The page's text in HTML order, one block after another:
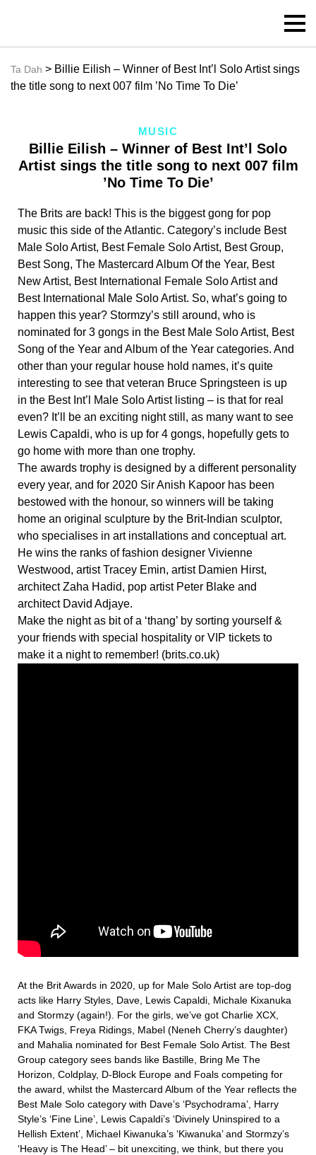
Ta Dah > Billie Eilish – Winner of Best Int’l Solo Artist sings
the title song to next 007 film ’No Time To Die’
MUSIC
Billie Eilish – Winner of Best Int’l Solo
Artist sings the title song to next 007 film
’No Time To Die’
The Brits are back! This is the biggest gong for pop
music this side of the Atlantic. Category’s include Best
Male Solo Artist, Best Female Solo Artist, Best Group,
Best Song, The Mastercard Album Of the Year, Best
New Artist, Best International Female Solo Artist and
Best International Male Solo Artist. So, what’s going to
happen this year? Stormzy’s still around, who is
nominated for 3 gongs in the Best Male Solo Artist, Best
Song of the Year and Album of the Year categories. And
other than your regular house hold names, it’s quite
interesting to see that veteran Bruce Springsteen is up
in the Best Int’l Male Solo Artist listing – is that for real
even? It’ll be an exciting night still, as many want to see
Lewis Capaldi, who is up for 4 gongs, hopefully gets to
go home with more than one trophy.
The awards trophy is designed by a different personality
every year, and for 2020 Sir Anish Kapoor has been
bestowed with the honour, so winners will be taking
home an original sculpture by the Brit-Indian sculptor,
who specialises in art installations and conceptual art.
He wins the ranks of fashion designer Vivienne
Westwood, artist Tracey Emin, artist Damien Hirst,
architect Zaha Hadid, pop artist Peter Blake and
architect David Adjaye.
Make the night as bit of a ‘thang’ by sorting yourself &
your friends with special hospitality or VIP tickets to
make it a night to remember! (brits.co.uk)
At the Brit Awards in 2020, up for Male Solo Artist are top-dog
acts like Harry Styles, Dave, Lewis Capaldi, Michale Kixanuka
and Stormzy (again!). For the girls, we’ve got Charlie XCX,
FKA Twigs, Freya Ridings, Mabel (Neneh Cherry’s daughter)
and Mahalia nominated for Best Female Solo Artist. The Best
Group category sees bands like Bastille, Bring Me The
Horizon, Coldplay, D-Block Europe and Foals competing for
the award, whilst the Mastercard Album of the Year reflects the
Best Male Solo category with Dave’s ‘Psychodrama’, Harry
Style’s ‘Fine Line’, Lewis Capaldi’s ‘Divinely Uninspired to a
Hellish Extent’, Michael Kiwanuka’s ‘Kiwanuka’ and Stormzy’s
‘Heavy is The Head’ – bit unexciting, we think, but there you